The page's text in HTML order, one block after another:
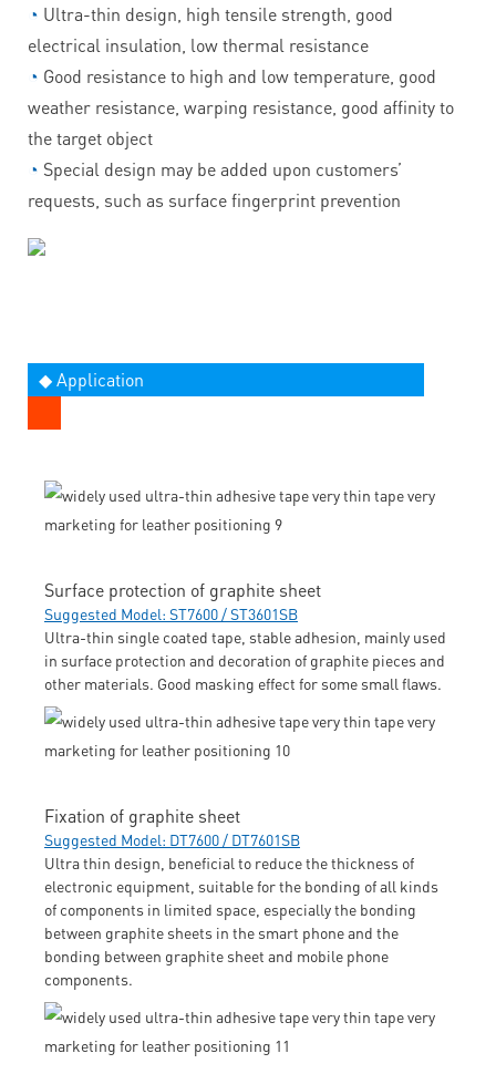
◔ Ultra-thin design, high tensile strength, good
electrical insulation, low thermal resistance
◔ Good resistance to high and low temperature, good
weather resistance, warping resistance, good affinity to
the target object
◔ Special design may be added upon customers’
requests, such as surface fingerprint prevention
◆ Application
Surface protection of graphite sheet
Suggested Model: ST7600 / ST3601SB
Ultra-thin single coated tape, stable adhesion, mainly used
in surface protection and decoration of graphite pieces and
other materials. Good masking effect for some small flaws.
Fixation of graphite sheet
Suggested Model: DT7600 / DT7601SB
Ultra thin design, beneficial to reduce the thickness of
electronic equipment, suitable for the bonding of all kinds
of components in limited space, especially the bonding
between graphite sheets in the smart phone and the
bonding between graphite sheet and mobile phone
components.